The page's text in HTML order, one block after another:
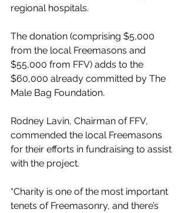
regional hospitals.
The donation (comprising $5,000
from the local Freemasons and
$55,000 from FFV) adds to the
$60,000 already committed by The
Male Bag Foundation.
Rodney Lavin, Chairman of FFV,
commended the local Freemasons
for their efforts in fundraising to assist
with the project.
“Charity is one of the most important
tenets of Freemasonry, and there’s